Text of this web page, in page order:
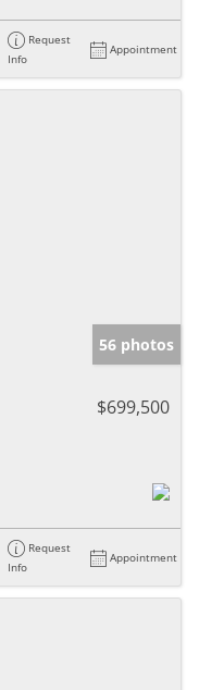
Request
Info
Appointment
56 photos
$699,500
Request
Info
Appointment